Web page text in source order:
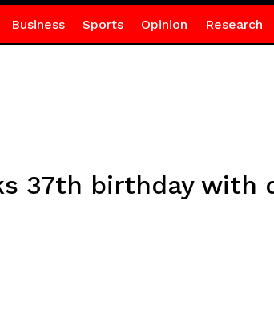
Business Sports Opinion Research
37th birthday with